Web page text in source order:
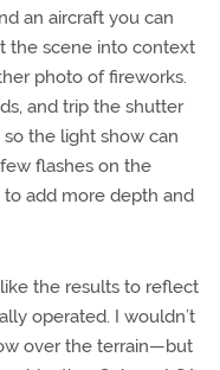
an aircraft you can
the scene into context
photo of fireworks.
and trip the shutter
the light show can
flashes on the
add more depth and
the results to reflect
operated. I wouldn’t
over the terrain—but